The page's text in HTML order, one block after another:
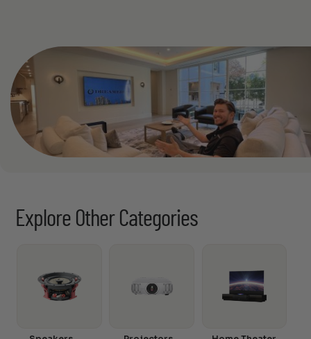
Explore Other Categories